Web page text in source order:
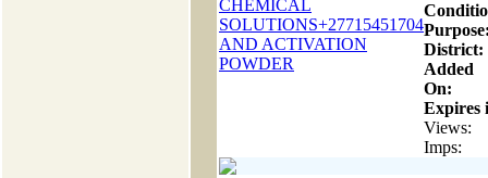
District:
Added
On:
Expires
Views:
Imps: